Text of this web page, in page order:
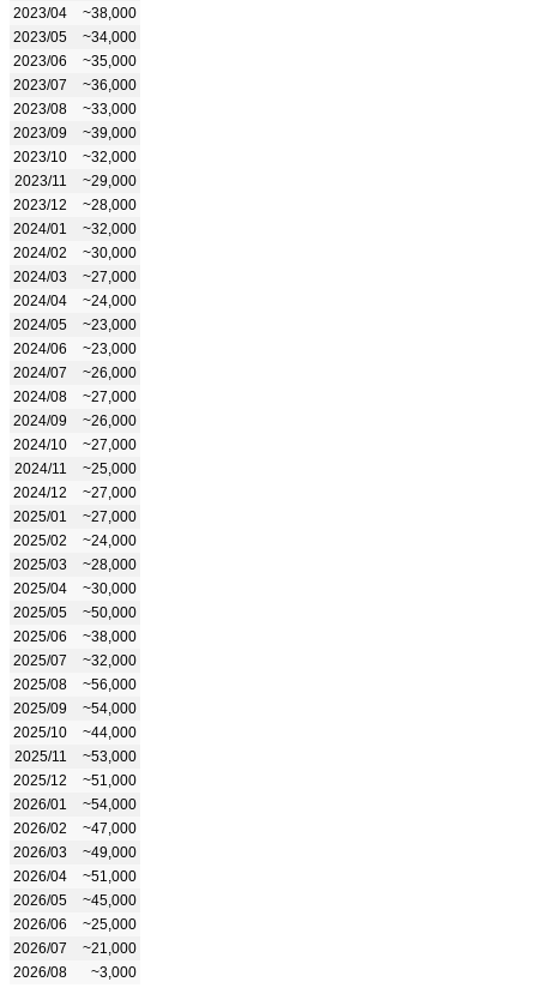
2023/04
~38,000
2023/05
~34,000
2023/06
~35,000
2023/07
~36,000
2023/08
~33,000
2023/09
~39,000
2023/10
~32,000
2023/11
~29,000
2023/12
~28,000
2024/01
~32,000
2024/02
~30,000
2024/03
~27,000
2024/04
~24,000
2024/05
~23,000
2024/06
~23,000
2024/07
~26,000
2024/08
~27,000
2024/09
~26,000
2024/10
~27,000
2024/11
~25,000
2024/12
~27,000
2025/01
~27,000
2025/02
~24,000
2025/03
~28,000
2025/04
~30,000
2025/05
~50,000
2025/06
~38,000
2025/07
~32,000
2025/08
~56,000
2025/09
~54,000
2025/10
~44,000
2025/11
~53,000
2025/12
~51,000
2026/01
~54,000
2026/02
~47,000
2026/03
~49,000
2026/04
~51,000
2026/05
~45,000
2026/06
~25,000
2026/07
~21,000
2026/08
~3,000